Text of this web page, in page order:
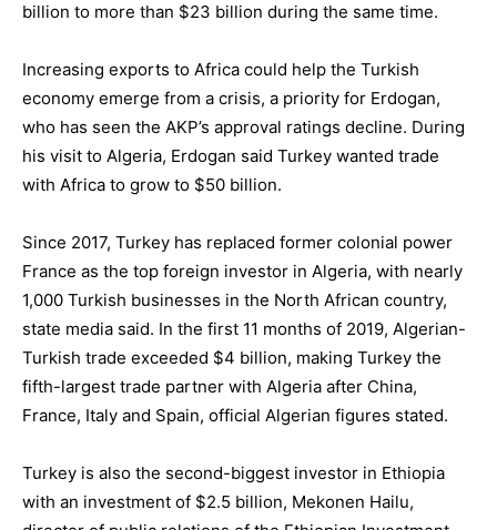
billion to more than $23 billion during the same time.
Increasing exports to Africa could help the Turkish
economy emerge from a crisis, a priority for Erdogan,
who has seen the AKP’s approval ratings decline. During
his visit to Algeria, Erdogan said Turkey wanted trade
with Africa to grow to $50 billion.
Since 2017, Turkey has replaced former colonial power
France as the top foreign investor in Algeria, with nearly
1,000 Turkish businesses in the North African country,
state media said. In the first 11 months of 2019, Algerian-
Turkish trade exceeded $4 billion, making Turkey the
fifth-largest trade partner with Algeria after China,
France, Italy and Spain, official Algerian figures stated.
Turkey is also the second-biggest investor in Ethiopia
with an investment of $2.5 billion, Mekonen Hailu,